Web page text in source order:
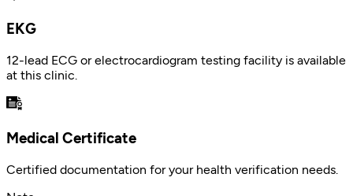
EKG
12-lead ECG or electrocardiogram testing facility is available
at this clinic.
Medical Certificate
Certified documentation for your health verification needs.